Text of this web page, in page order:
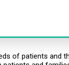
of patients and